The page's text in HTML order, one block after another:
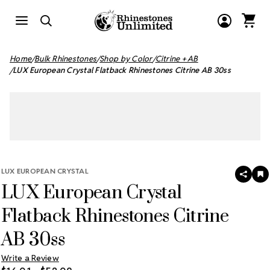
Home Bulk Rhinestones Shop by Color Citrine + AB
LUX European Crystal Flatback Rhinestones Citrine AB 30ss
LUX EUROPEAN CRYSTAL
LUX European Crystal
Flatback Rhinestones Citrine
AB 30ss
Write a Review
SHARE